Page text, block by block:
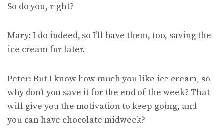
So do you, right?
Mary: I do indeed, so I’ll have them, too, saving the
ice cream for later.
Peter: But I know how much you like ice cream, so
why don’t you save it for the end of the week? That
will give you the motivation to keep going, and
you can have chocolate midweek?